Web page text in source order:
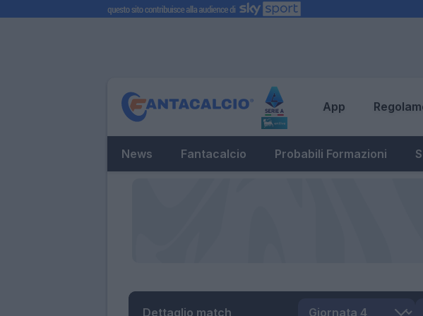
App
News Fantacalcio Probabili Formazioni
Dettaglio match